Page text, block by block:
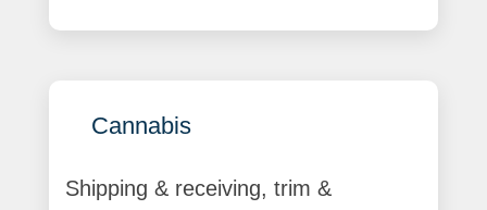
Cannabis
Shipping & receiving, trim &